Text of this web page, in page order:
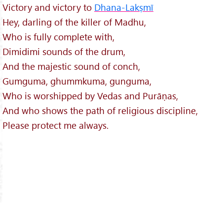
Victory and victory to Dhana-Lakṣmī
Hey, darling of the killer of Madhu,
Who is fully complete with,
Dimidimi sounds of the drum,
And the majestic sound of conch,
Gumguma, ghummkuma, gunguma,
Who is worshipped by Vedas and Purāṇas,
And who shows the path of religious discipline,
Please protect me always.